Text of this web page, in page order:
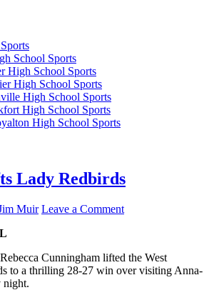
School Sports
High School Sports
High School Sports
High School Sports
High School Sports
High School Sports
Lady Redbirds
Muir Leave a Comment
Cunningham lifted the West
to a thrilling 28-27 win over visiting Anna-
night.